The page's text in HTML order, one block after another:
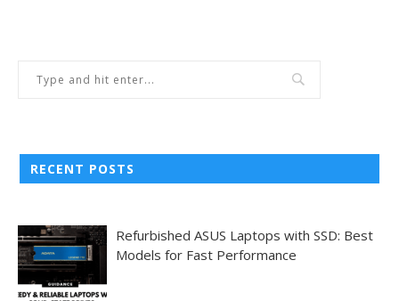
RECENT POSTS
Refurbished ASUS Laptops with SSD: Best
Models for Fast Performance